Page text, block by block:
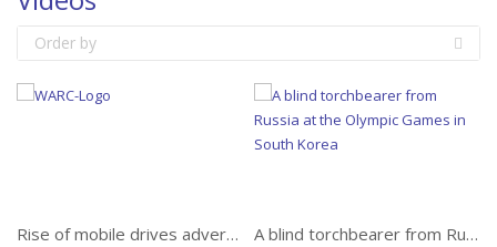
Order by
Rise of mobile drives advertisers to invest $30bn in online video despite ongoing risks A blind torchbearer from Russia at the Olympic Games in South Korea